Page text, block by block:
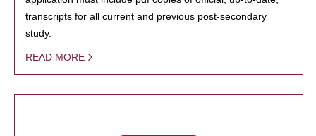
transcripts for all current and previous post-secondary
study.
READ MORE